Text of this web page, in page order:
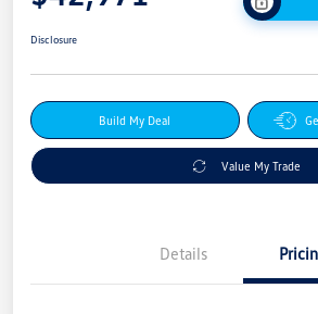
Disclosure
Build My Deal
Value My Trade
Details